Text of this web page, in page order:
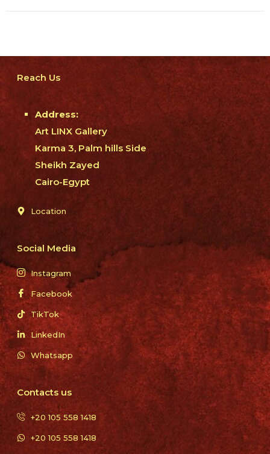
Reach Us
Address:
Art LINX Gallery
Karma 3, Palm hills Side
Sheikh Zayed
Cairo-Egypt
Location
Social Media
Instagram
Facebook
TikTok
LinkedIn
Whatsapp
Contacts us
+20 105 558 1418
+20 105 558 1418